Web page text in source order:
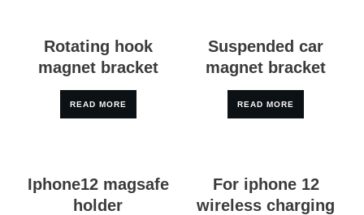
Rotating hook
magnet bracket
READ MORE
Suspended car
magnet bracket
READ MORE
Iphone12 magsafe
holder
For iphone 12
wireless charging